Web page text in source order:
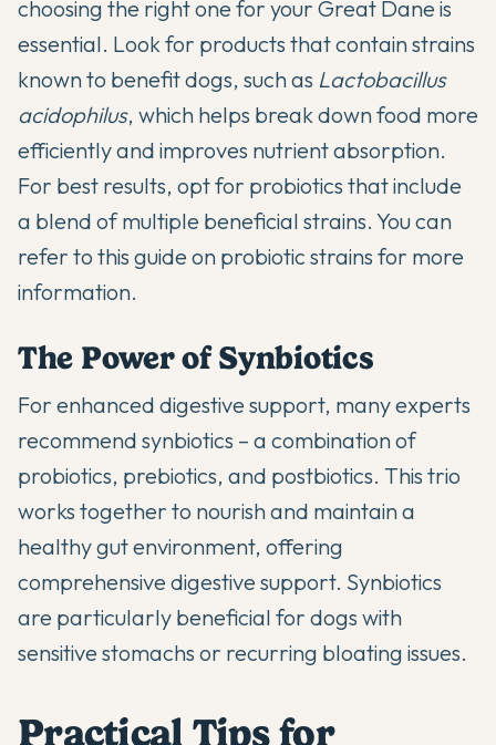
choosing the right one for your Great Dane is
essential. Look for products that contain strains
known to benefit dogs, such as Lactobacillus
acidophilus, which helps break down food more
efficiently and improves nutrient absorption.
For best results, opt for probiotics that include
a blend of multiple beneficial strains. You can
refer to this guide on probiotic strains for more
information.
The Power of Synbiotics
For enhanced digestive support, many experts
recommend synbiotics – a combination of
probiotics, prebiotics, and postbiotics. This trio
works together to nourish and maintain a
healthy gut environment, offering
comprehensive digestive support. Synbiotics
are particularly beneficial for dogs with
sensitive stomachs or recurring bloating issues.
Practical Tips for